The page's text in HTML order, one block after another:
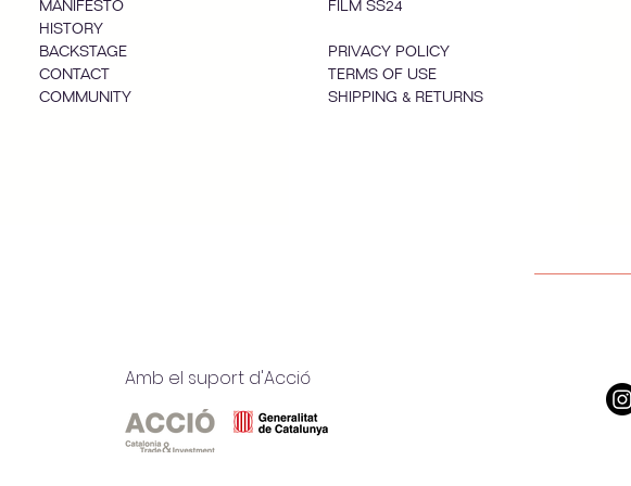
MANIFESTO
HISTORY
BACKSTAGE
CONTACT
COMMUNITY
FILM SS24
PRIVACY POLICY
TERMS OF USE
SHIPPING & RETURNS
Amb el suport d'Acció